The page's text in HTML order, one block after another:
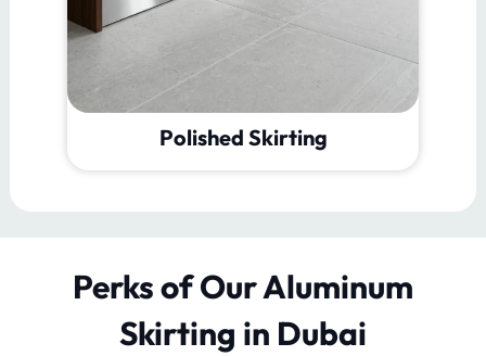
Brushed Skirting
Perks of Our Aluminum
Skirting in Dubai